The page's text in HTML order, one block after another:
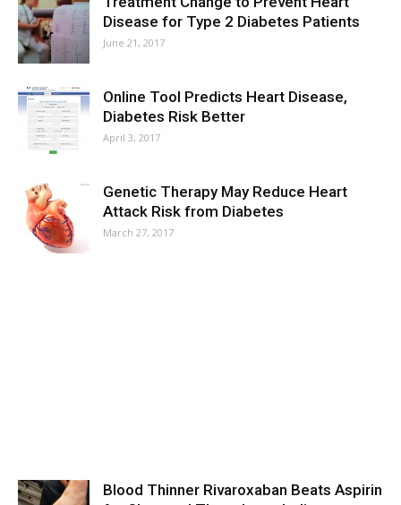
Disease for Type 2 Diabetes Patients
June 21, 2017
Online Tool Predicts Heart Disease,
Diabetes Risk Better
April 3, 2017
Genetic Therapy May Reduce Heart
Attack Risk from Diabetes
March 27, 2017
Blood Thinner Rivaroxaban Beats Aspirin